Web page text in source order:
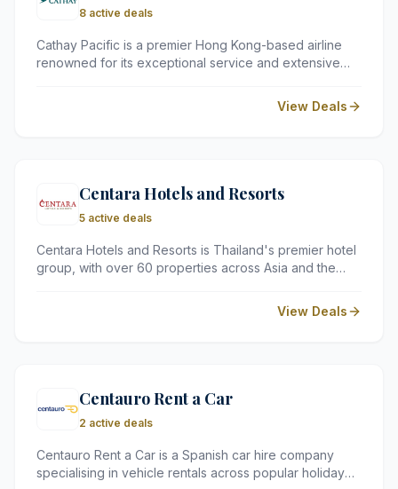
8 active deals
Cathay Pacific is a premier Hong Kong-based airline
renowned for its exceptional service and extensive
years of heritage, it offers travellers a reliable and
polished flying experience across all cabin classes.
View Deals
Centara Hotels and Resorts
5 active deals
Centara Hotels and Resorts is Thailand's premier hotel
group, with over 60 properties across Asia and the
stunning locations, and world-class facilities —
including award-winning spas and versatile event
View Deals
Centauro Rent a Car
2 active deals
Centauro Rent a Car is a Spanish car hire company
specialising in vehicle rentals across popular holiday